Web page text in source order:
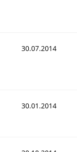
30.07.2014
30.01.2014